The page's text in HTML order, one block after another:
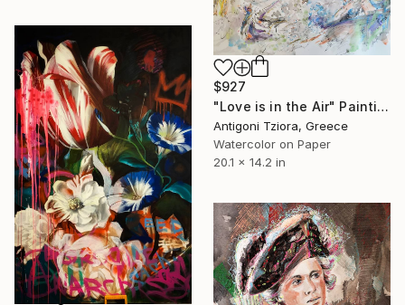
$927
"Love is in the Air" Painting
Antigoni Tziora, Greece
Watercolor on Paper
20.1 x 14.2 in